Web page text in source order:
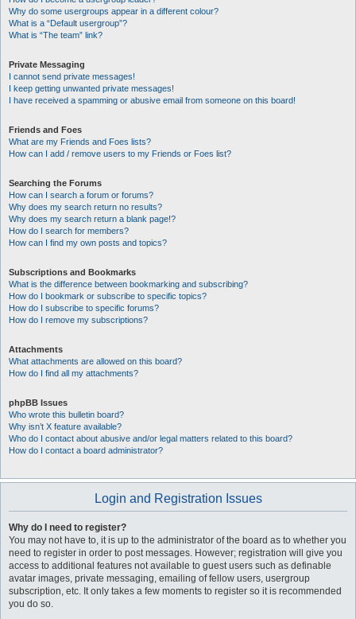
Why do some usergroups appear in a different colour?
What is a “Default usergroup”?
What is “The team” link?
Private Messaging
I cannot send private messages!
I keep getting unwanted private messages!
I have received a spamming or abusive email from someone on this board!
Friends and Foes
What are my Friends and Foes lists?
How can I add / remove users to my Friends or Foes list?
Searching the Forums
How can I search a forum or forums?
Why does my search return no results?
Why does my search return a blank page!?
How do I search for members?
How can I find my own posts and topics?
Subscriptions and Bookmarks
What is the difference between bookmarking and subscribing?
How do I bookmark or subscribe to specific topics?
How do I subscribe to specific forums?
How do I remove my subscriptions?
Attachments
What attachments are allowed on this board?
How do I find all my attachments?
phpBB Issues
Who wrote this bulletin board?
Why isn’t X feature available?
Who do I contact about abusive and/or legal matters related to this board?
How do I contact a board administrator?
Login and Registration Issues
Why do I need to register?
You may not have to, it is up to the administrator of the board as to whether you
need to register in order to post messages. However; registration will give you
access to additional features not available to guest users such as definable
avatar images, private messaging, emailing of fellow users, usergroup
subscription, etc. It only takes a few moments to register so it is recommended
you do so.